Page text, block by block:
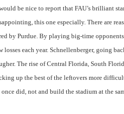
be nice to report that FAU’s brilliant
this one especially. There are
by Purdue. By playing big-time opponents
losses each year. Schnellenberger, going
The rise of Central Florida, South
up the best of the leftovers more
once did, not and build the stadium at the